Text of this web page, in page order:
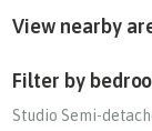
View nearby
Filter by
Studio Semi-